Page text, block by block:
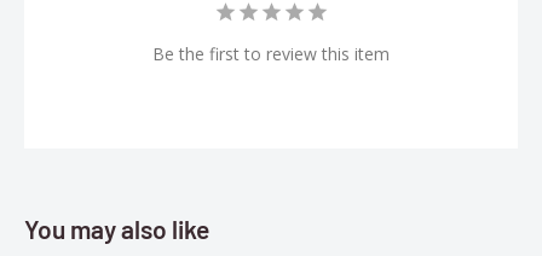
Be the first to review this item
You may also like